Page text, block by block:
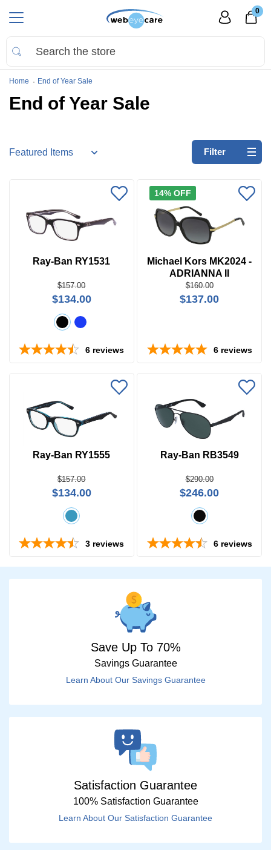
0
Home End of Year Sale
End of Year Sale
Refine
by:
Virtual
Frame
Color
Filter
Ray-Ban RY1531
$157.00
$134.00
6 reviews
14% OFF
Michael Kors MK2024 -
ADRIANNA II
$160.00
$137.00
6 reviews
Ray-Ban RY1555
$157.00
$134.00
3 reviews
Ray-Ban RB3549
$290.00
$246.00
6 reviews
Save Up To 70%
Savings Guarantee
Learn About Our Savings Guarantee
Satisfaction Guarantee
100% Satisfaction Guarantee
Learn About Our Satisfaction Guarantee